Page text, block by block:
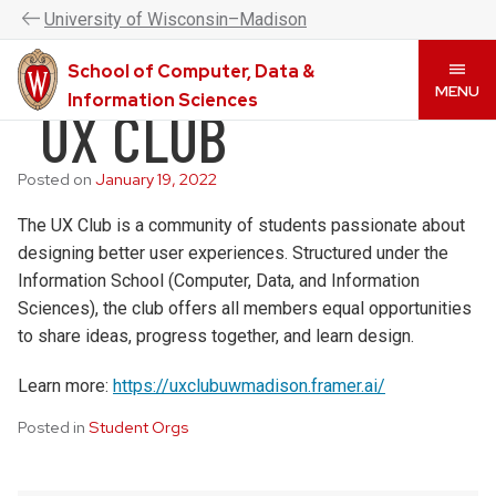
UW–Madison CDIS is now the College of Computing &
Artificial Intelligence. Please visitwww.cai.wisc.eduto
Skip
to
content
University of Wisconsin–Madison
School of Computer, Data &
Information Sciences
MENU
UX CLUB
Posted on January 19, 2022
The UX Club is a community of students passionate about
designing better user experiences. Structured under the
Information School (Computer, Data, and Information
Sciences), the club offers all members equal opportunities
to share ideas, progress together, and learn design.
Learn more: https://uxclubuwmadison.framer.ai/
Posted in Student Orgs